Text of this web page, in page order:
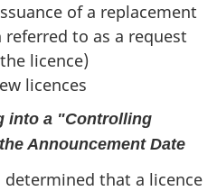
of a replacement
referred to as a request
licence)
licences
into a "Controlling
Announcement Date
determined that a licence